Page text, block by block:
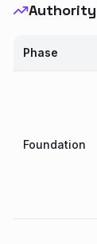
Authority
Phase
Foundation